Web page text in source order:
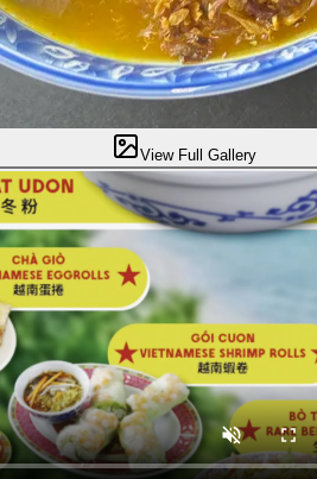
View Full Gallery